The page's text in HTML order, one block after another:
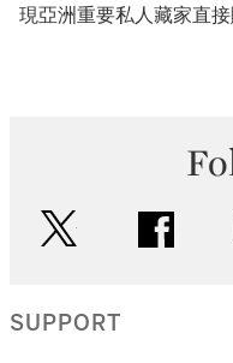
現亞洲重要私人藏家直
SUPPORT